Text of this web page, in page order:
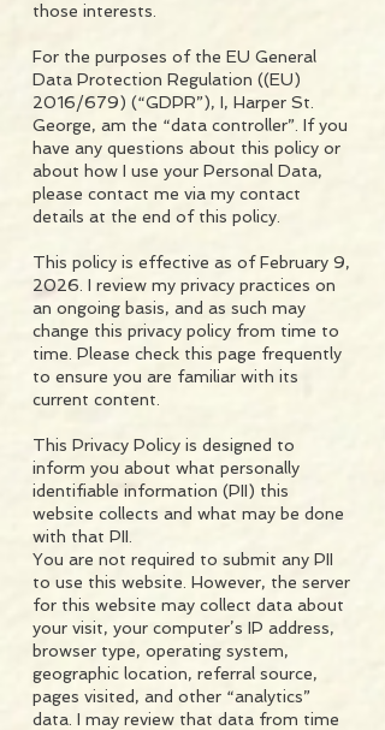
those interests.
For the purposes of the EU General
Data Protection Regulation ((EU)
2016/679) (“GDPR”), I, Harper St.
George, am the “data controller”. If you
have any questions about this policy or
about how I use your Personal Data,
please contact me via my contact
details at the end of this policy.
This policy is effective as of February 9,
2026. I review my privacy practices on
an ongoing basis, and as such may
change this privacy policy from time to
time. Please check this page frequently
to ensure you are familiar with its
current content.
This Privacy Policy is designed to
inform you about what personally
identifiable information (PII) this
website collects and what may be done
with that PII.
You are not required to submit any PII
to use this website. However, the server
for this website may collect data about
your visit, your computer’s IP address,
browser type, operating system,
geographic location, referral source,
pages visited, and other “analytics”
data. I may review that data from time